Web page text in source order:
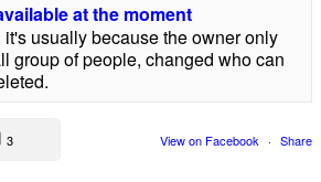
at the moment
usually because the owner only
group of people, changed who can
View on Facebook · Share
3